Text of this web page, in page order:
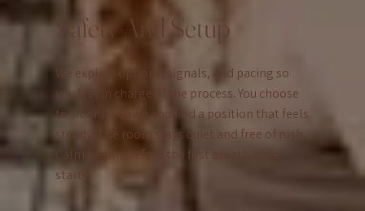
Safety And Setup
We explain options, signals, and pacing so
you feel in charge of the process. You choose
to sit or lie down and find a position that feels
steady. The room stays quiet and free of rush.
Calm begins before the first breath cycle
starts.